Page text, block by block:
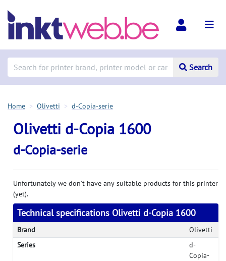
Search
Home Olivetti d-Copia-serie
Olivetti d-Copia 1600
d-Copia-serie
Unfortunately we don't have any suitable products for this printer
(yet).
Technical specifications Olivetti d-Copia 1600
Brand
Olivetti
Series
d-
Copia-